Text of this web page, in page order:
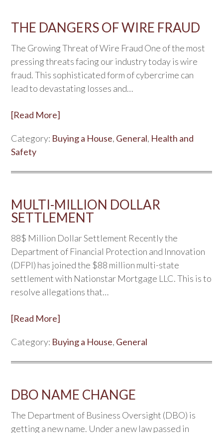
THE DANGERS OF WIRE FRAUD
The Growing Threat of Wire Fraud One of the most
pressing threats facing our industry today is wire
fraud. This sophisticated form of cybercrime can
lead to devastating losses and…
[Read More]
Category: Buying a House, General, Health and
Safety
MULTI-MILLION DOLLAR
SETTLEMENT
88$ Million Dollar Settlement Recently the
Department of Financial Protection and Innovation
(DFPI) has joined the $88 million multi-state
settlement with Nationstar Mortgage LLC. This is to
resolve allegations that…
[Read More]
Category: Buying a House, General
DBO NAME CHANGE
The Department of Business Oversight (DBO) is
getting a new name. Under a new law passed in